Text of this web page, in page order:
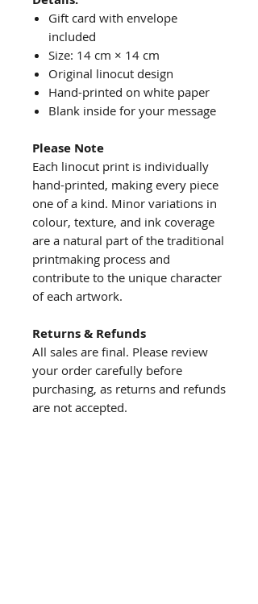
Gift card with envelope
included
Size: 14 cm × 14 cm
Original linocut design
Hand-printed on white paper
Blank inside for your message
Please Note
Each linocut print is individually
hand-printed, making every piece
one of a kind. Minor variations in
colour, texture, and ink coverage
are a natural part of the traditional
printmaking process and
contribute to the unique character
of each artwork.
Returns & Refunds
All sales are final. Please review
your order carefully before
purchasing, as returns and refunds
are not accepted.